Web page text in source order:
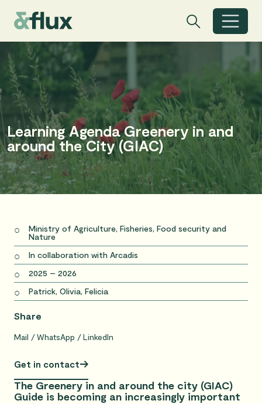
Toggle search
Search Search
Learning Agenda Greenery in and
around the City (GIAC)
Ministry of Agriculture, Fisheries, Food security and
Nature
In collaboration with Arcadis
2025 – 2026
Patrick, Olivia, Felicia
Share
Mail WhatsApp LinkedIn
Get in contact
The Greenery in and around the city (GIAC)
Guide is becoming an increasingly important